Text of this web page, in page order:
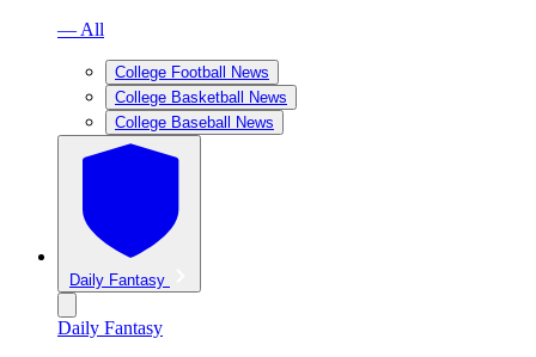
— All
College Football News
College Basketball News
College Baseball News
Daily Fantasy
Daily Fantasy